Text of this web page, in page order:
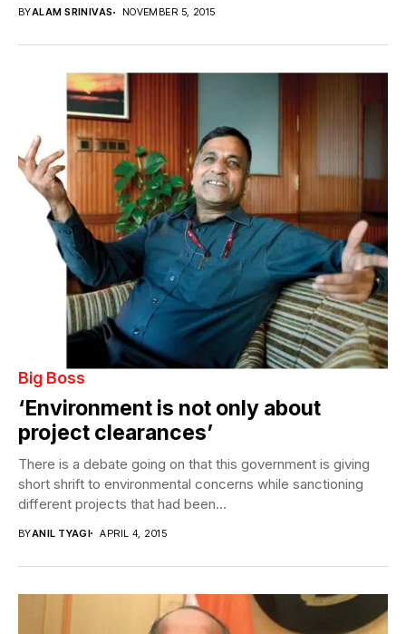
BYALAM SRINIVAS NOVEMBER 5, 2015
Big Boss
‘Environment is not only about
project clearances’
There is a debate going on that this government is giving
short shrift to environmental concerns while sanctioning
different projects that had been...
BYANIL TYAGI APRIL 4, 2015